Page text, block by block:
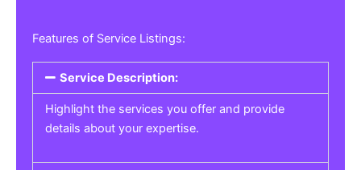
Features of Service Listings:
Service Description:
Highlight the services you offer and provide
details about your expertise.